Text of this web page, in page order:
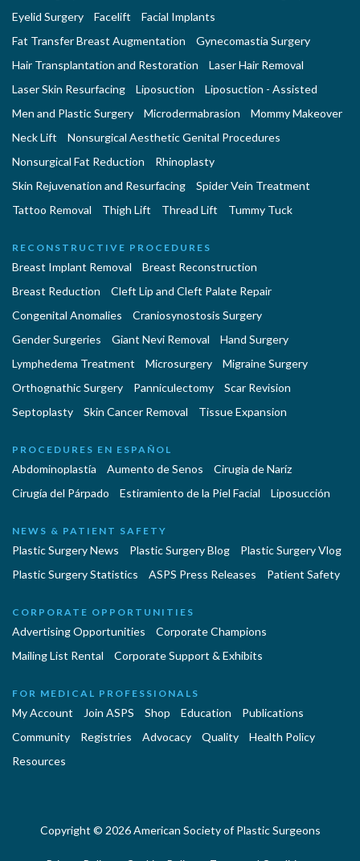
Eyelid Surgery
Facelift
Facial Implants
Fat Transfer Breast Augmentation
Gynecomastia Surgery
Hair Transplantation and Restoration
Laser Hair Removal
Laser Skin Resurfacing
Liposuction
Liposuction - Assisted
Men and Plastic Surgery
Microdermabrasion
Mommy Makeover
Neck Lift
Nonsurgical Aesthetic Genital Procedures
Nonsurgical Fat Reduction
Rhinoplasty
Skin Rejuvenation and Resurfacing
Spider Vein Treatment
Tattoo Removal
Thigh Lift Thread Lift Tummy Tuck
RECONSTRUCTIVE PROCEDURES
Breast Implant Removal
Breast Reconstruction
Breast Reduction
Cleft Lip and Cleft Palate Repair
Congenital Anomalies
Craniosynostosis Surgery
Gender Surgeries
Giant Nevi Removal
Hand Surgery
Lymphedema Treatment
Microsurgery
Migraine Surgery
Orthognathic Surgery
Panniculectomy
Scar Revision
Septoplasty
Skin Cancer Removal Tissue Expansion
PROCEDURES EN ESPAÑOL
Abdominoplastía Aumento de Senos
Cirugia de Naríz
Cirugía del Párpado
Estiramiento de la Piel Facial Liposucción
NEWS & PATIENT SAFETY
Plastic Surgery News Plastic Surgery Blog
Plastic Surgery Vlog
Plastic Surgery Statistics
ASPS Press Releases Patient Safety
CORPORATE OPPORTUNITIES
Advertising Opportunities
Corporate Champions
Mailing List Rental
Corporate Support & Exhibits
FOR MEDICAL PROFESSIONALS
My Account Join ASPS Shop Education
Publications
Community
Registries Advocacy Quality
Health Policy
Resources
Copyright © 2026 American Society of Plastic Surgeons